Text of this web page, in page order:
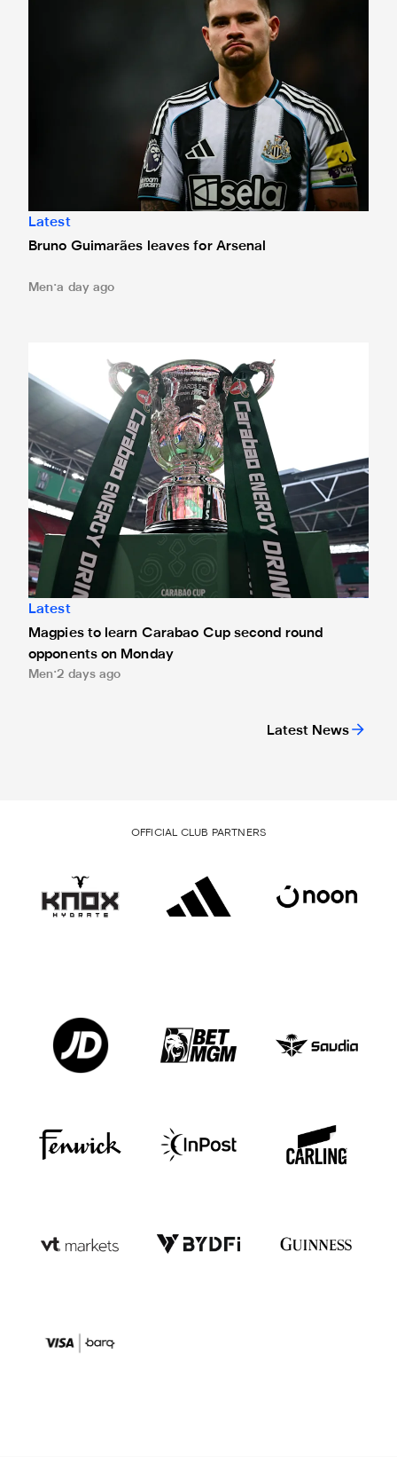
Latest News
Latest
Bruno Guimarães leaves for Arsenal
Men a day ago
Latest
Magpies to learn Carabao Cup second round
opponents on Monday
Men 2 days ago
OFFICIAL CLUB PARTNERS